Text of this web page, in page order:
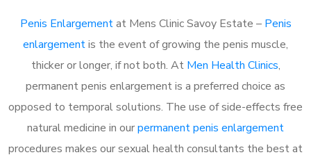
Penis Enlargementat Mens Clinic Savoy Estate – Penis
enlargementis the event of growing the penis muscle,
thicker or longer, if not both. At Men Health Clinics,
permanent penis enlargement is a preferred choice as
opposed to temporal solutions. The use of side-effects free
natural medicine in ourpermanent penis enlargement
procedures makes our sexual health consultants the best at